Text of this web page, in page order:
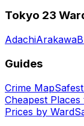
Tokyo 23
AdachiArakawa
Guides
Crime Map
Cheapest Places
Prices by Ward